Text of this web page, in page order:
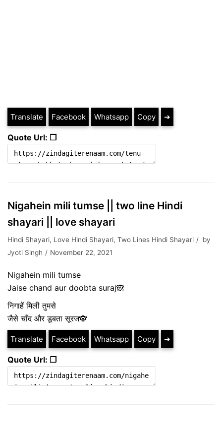
Translate Facebook Whatsapp Copy ➔
Quote Url: ❐
Nigahein mili tumse || two line Hindi
shayari || love shayari
Hindi Shayari, Love Hindi Shayari, Two Lines Hindi Shayari
by
Jyoti Singh
November 22, 2021
Nigahein mili tumse
Jaise chand aur doobta suraj🙈
निगाहें मिली तुमसे
जैसे चाँद और डूबता सूरज🙈
Translate Facebook Whatsapp Copy ➔
Quote Url: ❐